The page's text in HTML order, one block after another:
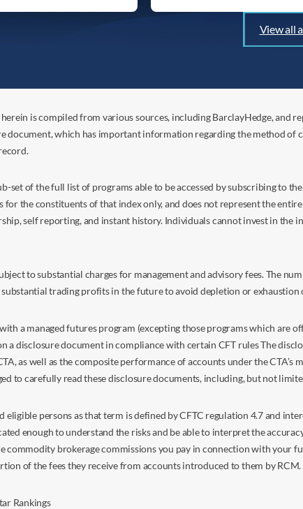
View all
is compiled from various sources, including BarclayHedge,
document, which has important information regarding the method
set of the full list of programs able to be accessed by subscribing
for the constituents of that index only, and does not represent the
self reporting, and instant history. Individuals cannot invest in
to substantial charges for management and advisory fees. The
substantial trading profits in the future to avoid depletion or exhaustion
a managed futures program (excepting those programs which are
a disclosure document in compliance with certain CFT rules The
as well as the composite performance of accounts under the
to carefully read these disclosure documents, including, but not
eligible persons as that term is defined by CFTC regulation 4.7 and
enough to understand the risks and be able to interpret the
commodity brokerage commissions you pay in connection with your
of the fees they receive from accounts introduced to them by RCM.
Rankings